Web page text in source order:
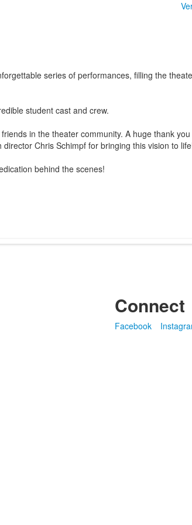
series of performances, filling the
student cast and crew.
in the theater community. A huge thank
Chris Schimpf for bringing this vision to
behind the scenes!
Connect
Facebook